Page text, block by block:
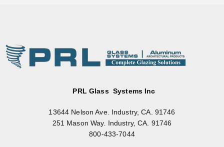
PRL Glass Systems Inc
13644 Nelson Ave. Industry, CA. 91746
251 Mason Way. Industry, CA. 91746
800-433-7044